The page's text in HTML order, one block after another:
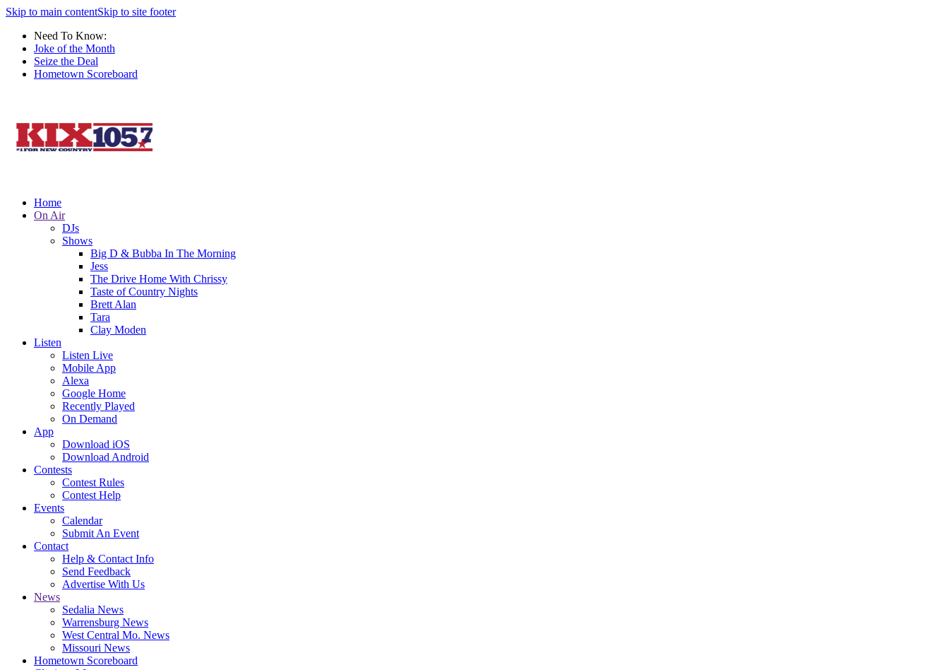
Skip to main contentSkip to site footer
Need To Know:
Joke of the Month
Seize the Deal
Hometown Scoreboard
Home
On Air
DJs
Shows
Big D & Bubba In The Morning
Jess
The Drive Home With Chrissy
Taste of Country Nights
Brett Alan
Tara
Clay Moden
Listen
Listen Live
Mobile App
Alexa
Google Home
Recently Played
On Demand
App
Download iOS
Download Android
Contests
Contest Rules
Contest Help
Events
Calendar
Submit An Event
Contact
Help & Contact Info
Send Feedback
Advertise With Us
News
Sedalia News
Warrensburg News
West Central Mo. News
Missouri News
Hometown Scoreboard